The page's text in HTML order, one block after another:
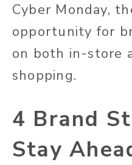
Cyber Monday,
opportunity for
on both in-store
shopping.
4 Brand
Stay